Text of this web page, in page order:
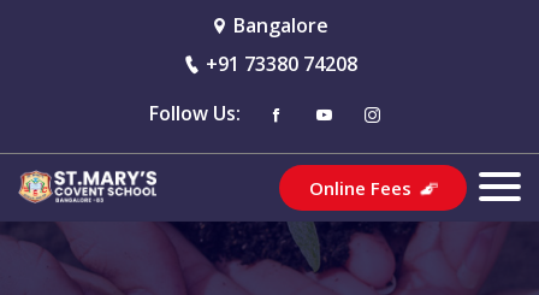
Bangalore
+91 73380 74208
Follow Us:
Online Fees